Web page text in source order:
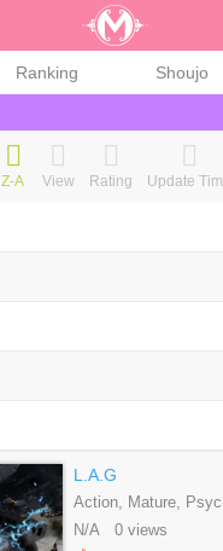
Ranking Shoujo
Z-A View Rating Update
L.A.G
Action, Mature,
Seinen, Webtoons
N/A 0 views